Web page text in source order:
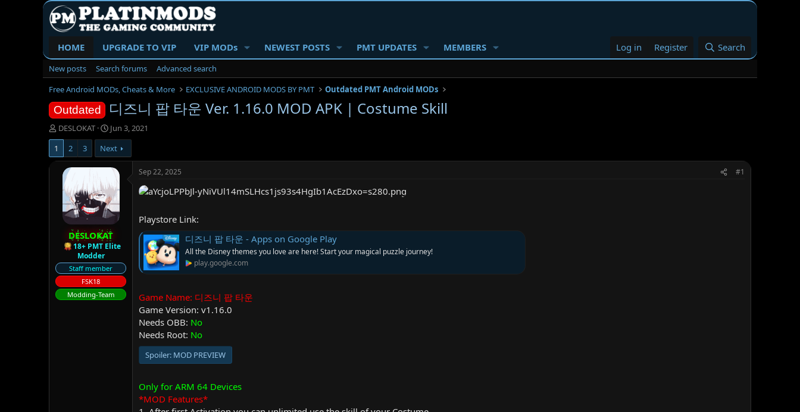
HOME UPGRADE TO VIP VIP MODs NEWEST POSTS PMT UPDATES MEMBERS Log in Register Search
New posts Search forums
Advanced search
Free Android MODs, Cheats & More
EXCLUSIVE ANDROID MODS BY PMT Outdated PMT Android MODs
Outdated 디즈니 팝 타운 Ver. 1.16.0 MOD APK | Costume Skill
T
h
e
DESLOKAT
S
t
a
r
t
a
t
e
Jun 3, 2021
1
2 3 Next
DESLOKAT
18+ PMT Elite
Modder
Staff member
FSK18
Modding-Team
Sep 22, 2025 #1
Playstore Link:
디즈니 팝 타운 - Apps on Google Play
All the Disney themes you love are here! Start your magical puzzle journey!
play.google.com
Game Name: 디즈니 팝 타운
Game Version: v1.16.0
Needs OBB: No
Needs Root: No
Spoiler: MOD PREVIEW
Only for ARM 64 Devices
*MOD Features*